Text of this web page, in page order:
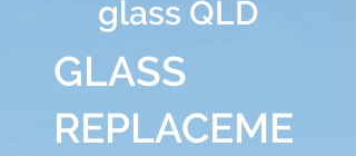
glass QLD
GLASS
REPLACEME